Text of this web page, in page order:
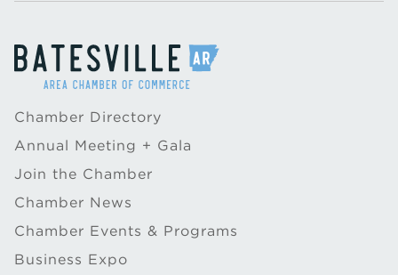
Chamber Directory
Annual Meeting + Gala
Join the Chamber
Chamber News
Chamber Events & Programs
Business Expo